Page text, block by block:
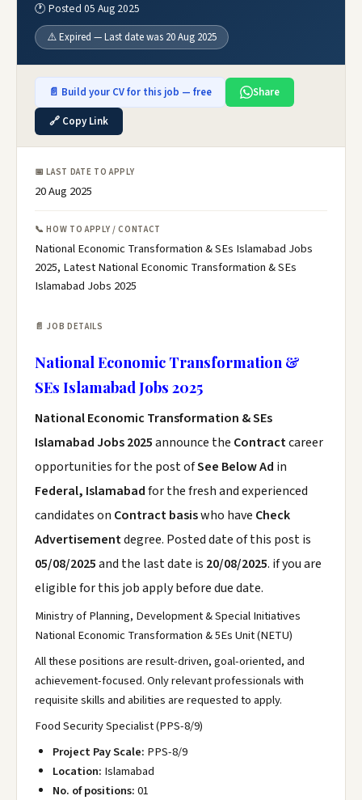
🕐 Posted 05 Aug 2025
⚠️ Expired — Last date was 20 Aug 2025
📄 Build your CV for this job — free
Share
🔗 Copy Link
📅 LAST DATE TO APPLY
20 Aug 2025
📞 HOW TO APPLY / CONTACT
National Economic Transformation & SEs Islamabad Jobs
2025, Latest National Economic Transformation & SEs
Islamabad Jobs 2025
📄 JOB DETAILS
National Economic Transformation &
SEs Islamabad Jobs 2025
National Economic Transformation & SEs
Islamabad Jobs 2025announce the Contractcareer
opportunities for the post ofSee Below Ad in
Federal, Islamabadfor the fresh and experienced
candidates on Contract basiswho have Check
Advertisementdegree. Posted date of this post is
05/08/2025and the last date is 20/08/2025. if you are
eligible for this job apply before due date.
Ministry of Planning, Development & Special Initiatives
National Economic Transformation & 5Es Unit (NETU)
All these positions are result-driven, goal-oriented, and
achievement-focused. Only relevant professionals with
requisite skills and abilities are requested to apply.
Food Security Specialist (PPS-8/9)
Project Pay Scale: PPS-8/9
Location: Islamabad
No. of positions:01